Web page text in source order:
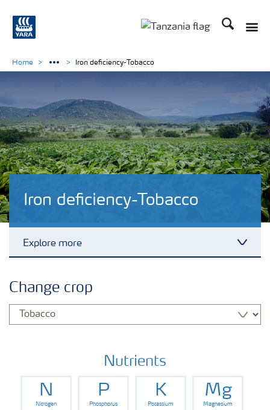
Search
Iron deficiency-Tobacco
Explore more
Crop information
Our Fertilizer Brands
Farmer's toolbox
Home Iron deficiency-Tobacco
Change crop
Nutrients
N
Nitrogen
P
Phosphorus
K
Potassium
Mg
Magnesium